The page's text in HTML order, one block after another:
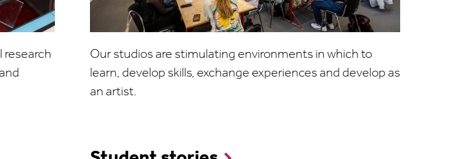
research
Our studios are stimulating environments in which to
learn, develop skills, exchange experiences and develop as
an artist.